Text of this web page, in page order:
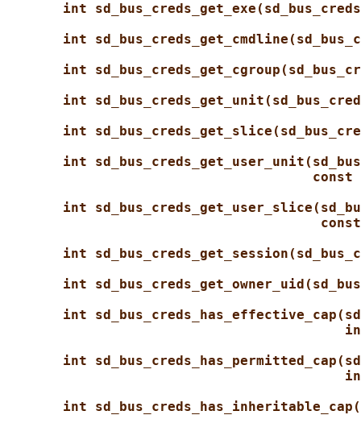
int
int
int
int
int
int
const
int
int
int
int
int
int